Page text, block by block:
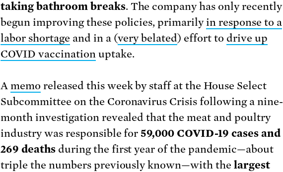
taking bathroom breaks. The company has only recently
begun improving these policies, primarily in response to a
labor shortage and in a (very belated) effort to drive up
COVID vaccinationuptake.
A memo released this week by staff at the House Select
Subcommittee on the Coronavirus Crisis following a nine-
month investigation revealed that the meat and poultry
industry was responsible for 59,000 COVID-19 cases and
269 deaths during the first year of the pandemic—about
triple the numbers previously known—with thelargest